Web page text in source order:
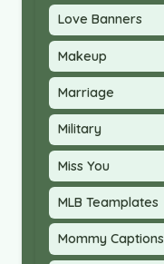
Love Banners
Makeup
Marriage
Military
Miss You
MLB Teamplates
Mommy Captions